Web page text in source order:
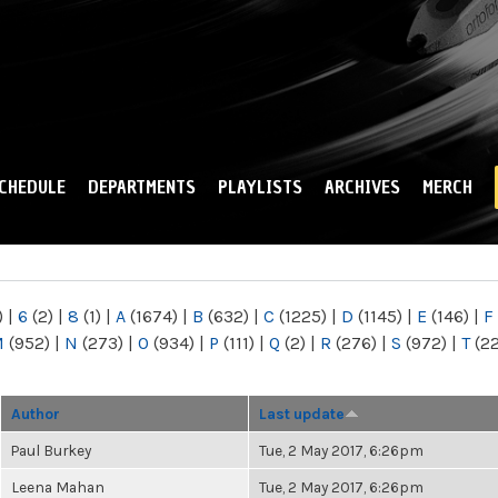
DEPARTMENTS PLAYLISTS ARCHIVES MERCH
| 6 (2) | 8 (1) | A (1674) | B (632) | C (1225) | D (1145) | E (146) | F
(952) | N (273) | O (934) | P (111) | Q (2) | R (276) | S (972) | T
Author Last update
Paul Burkey Tue, 2 May 2017, 6:26pm
Leena Mahan Tue, 2 May 2017, 6:26pm